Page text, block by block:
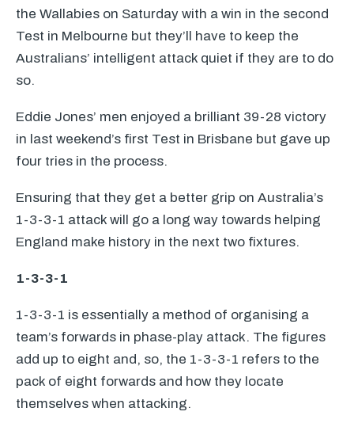
the Wallabies on Saturday with a win in the second
Test in Melbourne but they’ll have to keep the
Australians’ intelligent attack quiet if they are to do
so.
Eddie Jones’ men enjoyed a brilliant 39-28 victory
in last weekend’s first Test in Brisbane but gave up
four tries in the process.
Ensuring that they get a better grip on Australia’s
1-3-3-1 attack will go a long way towards helping
England make history in the next two fixtures.
1-3-3-1
1-3-3-1 is essentially a method of organising a
team’s forwards in phase-play attack. The figures
add up to eight and, so, the 1-3-3-1 refers to the
pack of eight forwards and how they locate
themselves when attacking.